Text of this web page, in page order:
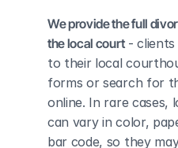
We provide the full
the local court - clients
to their local
forms or search for
online. In rare cases,
can vary in color,
bar code, so they